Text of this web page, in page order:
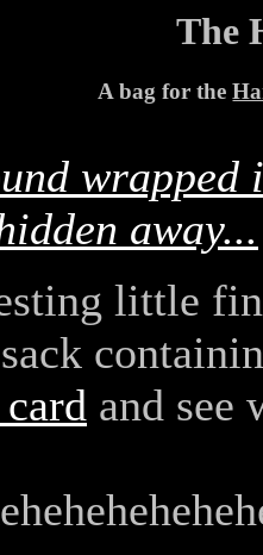
The
A bag for the
wrapped
away...
little
and see